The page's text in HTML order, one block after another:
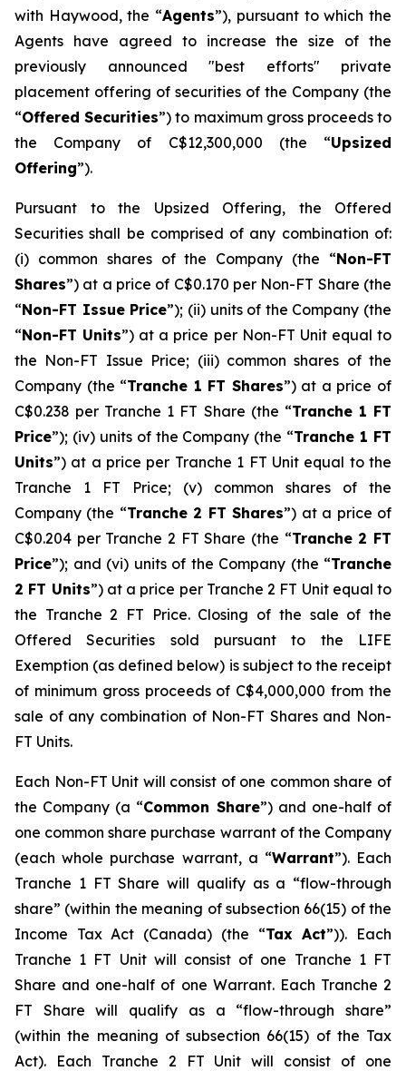
with Haywood, the “Agents”), pursuant to which the
Agents have agreed to increase the size of the
previously announced "best efforts" private
placement offering of securities of the Company (the
“Offered Securities”) to maximum gross proceeds to
the Company of C$12,300,000 (the “Upsized
Offering”).
Pursuant to the Upsized Offering, the Offered
Securities shall be comprised of any combination of:
(i) common shares of the Company (the “Non-FT
Shares”) at a price of C$0.170 per Non-FT Share (the
“Non-FT Issue Price”); (ii) units of the Company (the
“Non-FT Units”) at a price per Non-FT Unit equal to
the Non-FT Issue Price; (iii) common shares of the
Company (the “Tranche 1 FT Shares”) at a price of
C$0.238 per Tranche 1 FT Share (the “Tranche 1 FT
Price”); (iv) units of the Company (the “Tranche 1 FT
Units”) at a price per Tranche 1 FT Unit equal to the
Tranche 1 FT Price; (v) common shares of the
Company (the “Tranche 2 FT Shares”) at a price of
C$0.204 per Tranche 2 FT Share (the “Tranche 2 FT
Price”); and (vi) units of the Company (the “Tranche
2 FT Units”) at a price per Tranche 2 FT Unit equal to
the Tranche 2 FT Price. Closing of the sale of the
Offered Securities sold pursuant to the LIFE
Exemption (as defined below) is subject to the receipt
of minimum gross proceeds of C$4,000,000 from the
sale of any combination of Non-FT Shares and Non-
FT Units.
Each Non-FT Unit will consist of one common share of
the Company (a “Common Share”) and one-half of
one common share purchase warrant of the Company
(each whole purchase warrant, a “Warrant”). Each
Tranche 1 FT Share will qualify as a “flow-through
share” (within the meaning of subsection 66(15) of the
Income Tax Act (Canada) (the “Tax Act”)). Each
Tranche 1 FT Unit will consist of one Tranche 1 FT
Share and one-half of one Warrant. Each Tranche 2
FT Share will qualify as a “flow-through share”
(within the meaning of subsection 66(15) of the Tax
Act). Each Tranche 2 FT Unit will consist of one